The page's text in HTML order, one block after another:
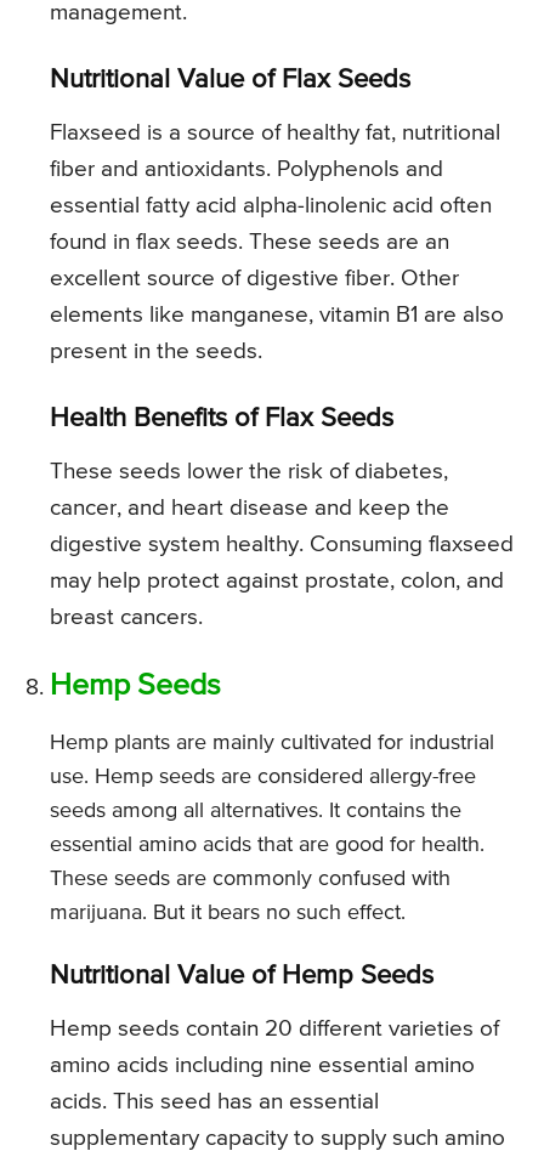
management.
Nutritional Value of Flax Seeds
Flaxseed is a source of healthy fat, nutritional
fiber and antioxidants. Polyphenols and
essential fatty acid alpha-linolenic acid often
found in flax seeds. These seeds are an
excellent source of digestive fiber. Other
elements like manganese, vitamin B1 are also
present in the seeds.
Health Benefits of Flax Seeds
These seeds lower the risk of diabetes,
cancer, and heart disease and keep the
digestive system healthy. Consuming flaxseed
may help protect against prostate, colon, and
breast cancers.
Hemp Seeds
Hemp plants are mainly cultivated for industrial
use. Hemp seeds are considered allergy-free
seeds among all alternatives. It contains the
essential amino acids that are good for health.
These seeds are commonly confused with
marijuana. But it bears no such effect.
Nutritional Value of Hemp Seeds
Hemp seeds contain 20 different varieties of
amino acids including nine essential amino
acids. This seed has an essential
supplementary capacity to supply such amino